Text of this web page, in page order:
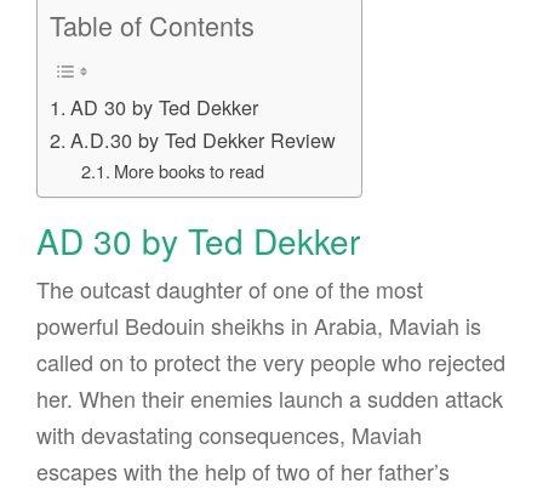
Table of Contents
AD 30 by Ted Dekker
A.D.30 by Ted Dekker Review
More books to read
AD 30 by Ted Dekker
The outcast daughter of one of the most
powerful Bedouin sheikhs in Arabia, Maviah is
called on to protect the very people who rejected
her. When their enemies launch a sudden attack
with devastating consequences, Maviah
escapes with the help of two of her father’s